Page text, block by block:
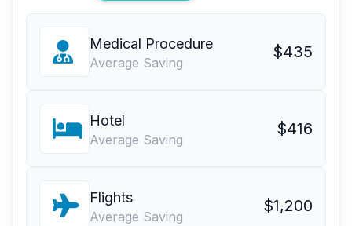
Medical Procedure
Average Saving
$435
Hotel
Average Saving
$416
Flights
Average Saving
$1,200